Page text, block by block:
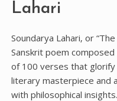
Lahari
Soundarya Lahari‚ or
Sanskrit poem composed
of 100 verses that
literary masterpiece and
with philosophical